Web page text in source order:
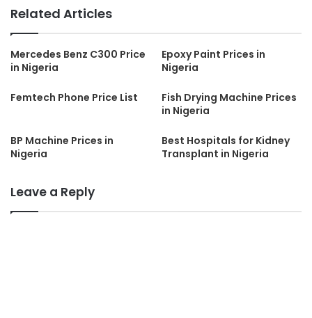
Related Articles
Mercedes Benz C300 Price
in Nigeria
Epoxy Paint Prices in
Nigeria
Femtech Phone Price List
Fish Drying Machine Prices
in Nigeria
BP Machine Prices in
Nigeria
Best Hospitals for Kidney
Transplant in Nigeria
Leave a Reply